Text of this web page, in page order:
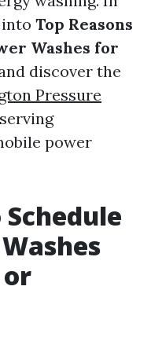
into Top Reasons
Washes for
discover the
Pressure
power
Schedule